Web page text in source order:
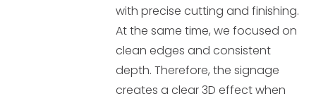
with precise cutting and finishing.
At the same time, we focused on
clean edges and consistent
depth. Therefore, the signage
creates a clear 3D effect when